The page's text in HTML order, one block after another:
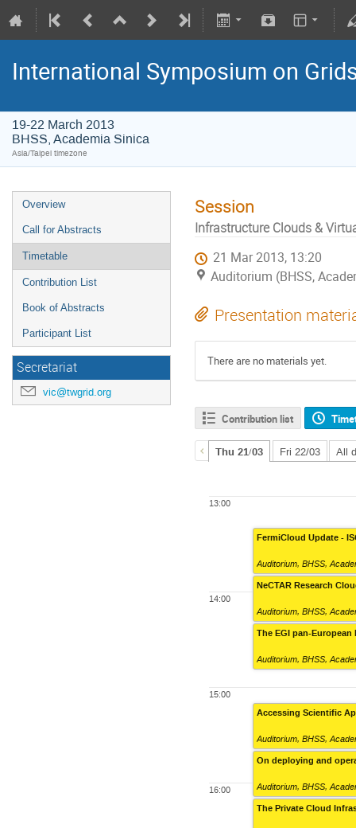
International Symposium on
19-22 March 2013
BHSS, Academia Sinica
Asia/Taipei timezone
Overview
Call for Abstracts
Timetable
Contribution List
Book of Abstracts
Participant List
Secretariat
vic@twgrid.org
Session
Infrastructure Clouds &
21 Mar 2013, 13:20
Auditorium (BHSS,
Presentation
There are no materials yet.
Contribution list
Thu 21/03 Fri 22/03 All
13:00
14:00
15:00
16:00
FermiCloud Update -
Auditorium,BHSS,
NeCTAR Research
Auditorium,BHSS,
The EGI pan-
Auditorium,BHSS,
Accessing Scientific
Auditorium,BHSS,
On deploying and
Auditorium,BHSS,
The Private Cloud